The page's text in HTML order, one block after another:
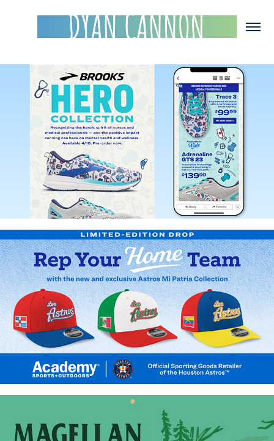
Brooks Hero Collection
Los Astros Mi Patria